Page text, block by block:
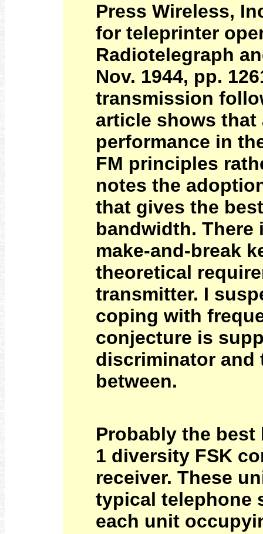
Press Wireless,
for teleprinter
Radiotelegraph
Nov. 1944, pp.
transmission
article shows that
performance in
FM principles
notes the
that gives the
bandwidth.
make-and-break
theoretical
transmitter. I
coping with
conjecture is
discriminator and
between.
Probably the best
1 diversity FSK
receiver. These
typical telephone
each unit